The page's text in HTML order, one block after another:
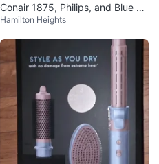
Conair 1875, Philips, and Blue Ha
ir Dryers
Hamilton Heights